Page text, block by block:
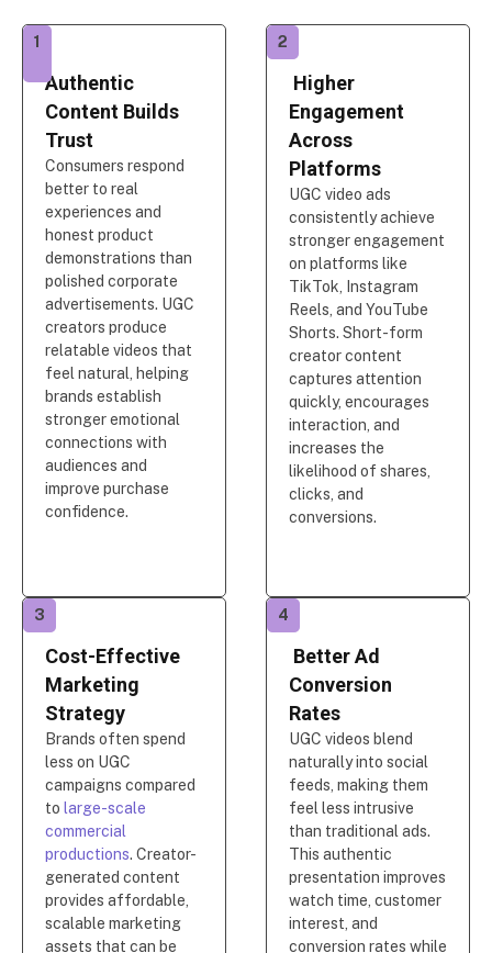
Authentic
Content Builds
Trust
Consumers respond
better to real
experiences and
honest product
demonstrations than
polished corporate
advertisements. UGC
creators produce
relatable videos that
feel natural, helping
brands establish
stronger emotional
connections with
audiences and
improve purchase
confidence.
1
Higher
Engagement
Across
Platforms
UGC video ads
consistently achieve
stronger engagement
on platforms like
TikTok, Instagram
Reels, and YouTube
Shorts. Short-form
creator content
captures attention
quickly, encourages
interaction, and
increases the
likelihood of shares,
clicks, and
conversions.
2
Cost-Effective
Marketing
Strategy
Brands often spend
less on UGC
campaigns compared
to large-scale
commercial
productions. Creator-
generated content
provides affordable,
scalable marketing
assets that can be
3
Better Ad
Conversion
Rates
UGC videos blend
naturally into social
feeds, making them
feel less intrusive
than traditional ads.
This authentic
presentation improves
watch time, customer
interest, and
conversion rates while
4